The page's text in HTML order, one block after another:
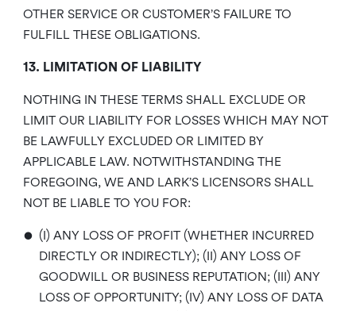
OTHER SERVICE OR CUSTOMER’S FAILURE TO
FULFILL THESE OBLIGATIONS.
13. LIMITATION OF LIABILITY
NOTHING IN THESE TERMS SHALL EXCLUDE OR
LIMIT OUR LIABILITY FOR LOSSES WHICH MAY NOT
BE LAWFULLY EXCLUDED OR LIMITED BY
APPLICABLE LAW. NOTWITHSTANDING THE
FOREGOING, WE AND LARK’S LICENSORS SHALL
NOT BE LIABLE TO YOU FOR:
• (I) ANY LOSS OF PROFIT (WHETHER INCURRED
DIRECTLY OR INDIRECTLY); (II) ANY LOSS OF
GOODWILL OR BUSINESS REPUTATION; (III) ANY
LOSS OF OPPORTUNITY; (IV) ANY LOSS OF DATA